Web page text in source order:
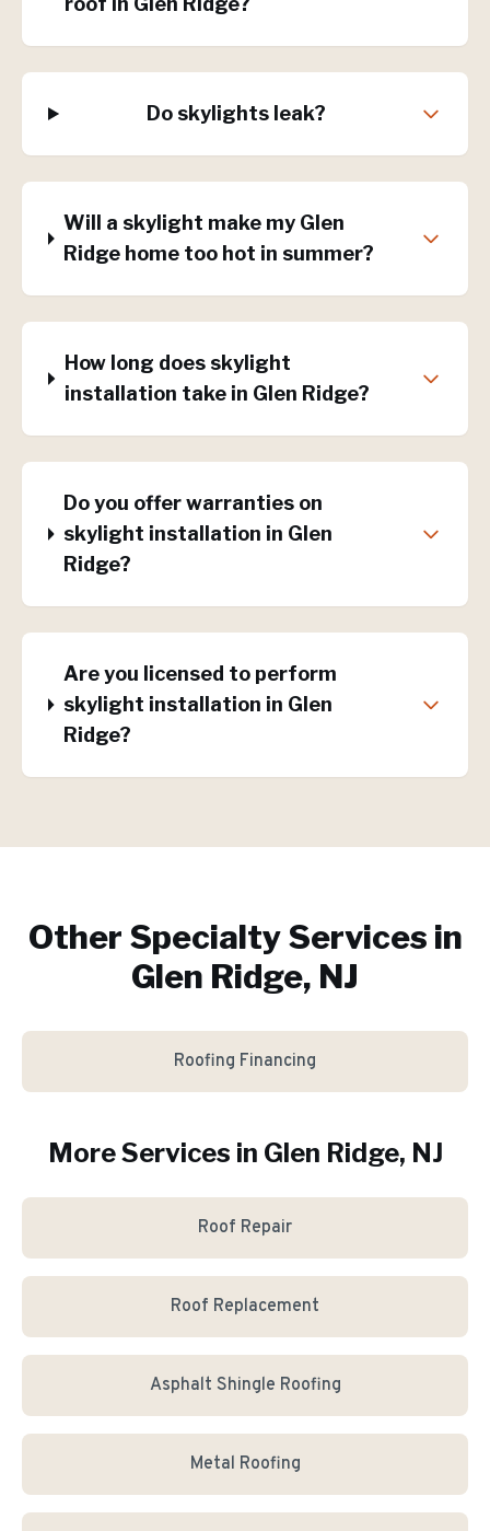
Do skylights leak?
Will a skylight make my Glen
Ridge home too hot in summer?
How long does skylight
installation take in Glen Ridge?
Do you offer warranties on
skylight installation in Glen
Ridge?
Are you licensed to perform
skylight installation in Glen
Ridge?
Other Specialty Services in
Glen Ridge, NJ
Roofing Financing
More Services in Glen Ridge, NJ
Roof Repair
Roof Replacement
Asphalt Shingle Roofing
Metal Roofing